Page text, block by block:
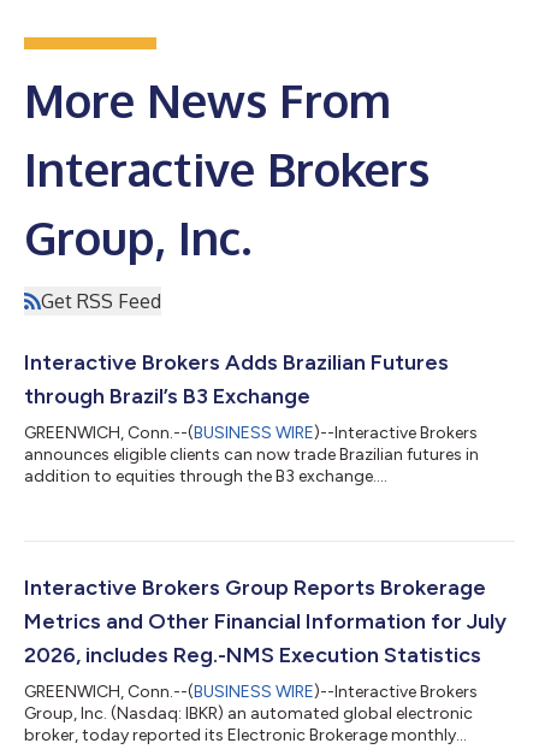
More News From
Interactive Brokers
Group, Inc.
Get RSS Feed
Interactive Brokers Adds Brazilian Futures
through Brazil’s B3 Exchange
GREENWICH, Conn.--(BUSINESS WIRE)--Interactive Brokers
announces eligible clients can now trade Brazilian futures in
addition to equities through the B3 exchange....
Interactive Brokers Group Reports Brokerage
Metrics and Other Financial Information for July
2026, includes Reg.-NMS Execution Statistics
GREENWICH, Conn.--(BUSINESS WIRE)--Interactive Brokers
Group, Inc. (Nasdaq: IBKR) an automated global electronic
broker, today reported its Electronic Brokerage monthly